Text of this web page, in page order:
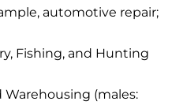
automotive repair;
Fishing, and Hunting
(males: